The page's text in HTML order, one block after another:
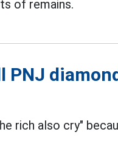
of remains.
PNJ
rich also cry"